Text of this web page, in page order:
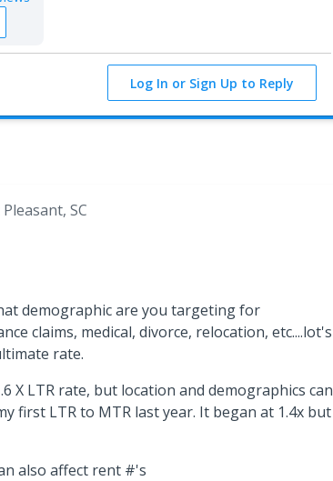
Log In or Sign Up to Reply
SC
demographic are you targeting for
claims, medical, divorce, relocation, etc....lot's
rate.
X LTR rate, but location and demographics can
first LTR to MTR last year. It began at 1.4x but
also affect rent #'s